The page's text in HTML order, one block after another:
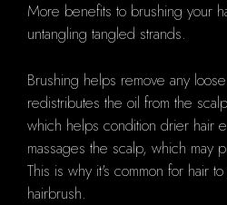
More benefits to brushing your
untangling tangled strands.
Brushing helps remove any
redistributes the oil from the
which helps condition drier hair
massages the scalp, which may
This is why it's common for hair
hairbrush.